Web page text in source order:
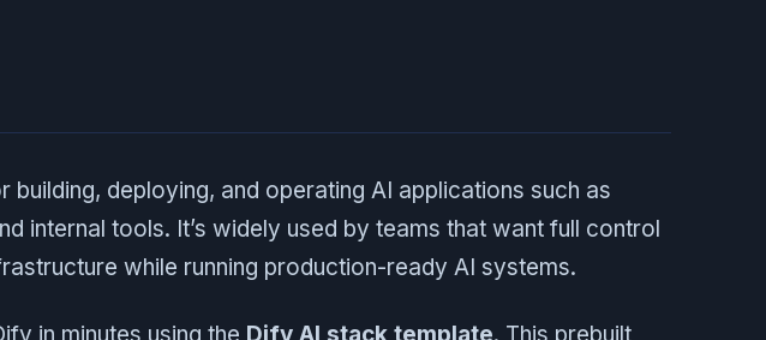
deploying, and operating AI applications such as
internal tools. It’s widely used by teams that want full control
while running production-ready AI systems.